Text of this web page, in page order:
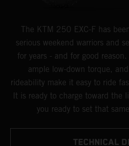
The KTM 250 EXC-F has
serious weekend warriors and
for years - and for good
ample low-down torque,
rideability make it easy to ride
It is ready to charge toward the
you ready to set that
TECHNICAL